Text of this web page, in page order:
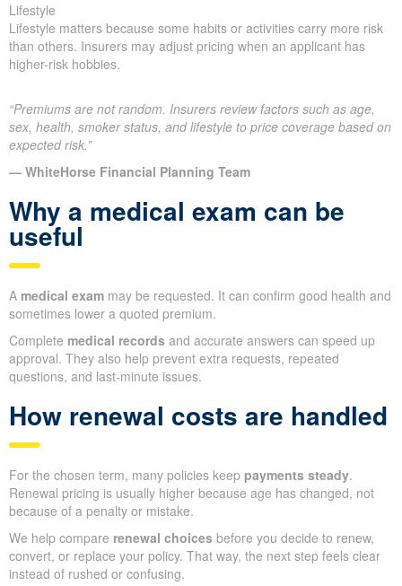
Lifestyle
Lifestyle matters because some habits or activities carry more risk
than others. Insurers may adjust pricing when an applicant has
higher-risk hobbies.
“Premiums are not random. Insurers review factors such as age,
sex, health, smoker status, and lifestyle to price coverage based on
expected risk.”
— WhiteHorse Financial Planning Team
Why a medical exam can be
useful
A medical exam may be requested. It can confirm good health and
sometimes lower a quoted premium.
Complete medical records and accurate answers can speed up
approval. They also help prevent extra requests, repeated
questions, and last-minute issues.
How renewal costs are handled
For the chosen term, many policies keep payments steady.
Renewal pricing is usually higher because age has changed, not
because of a penalty or mistake.
We help compare renewal choices before you decide to renew,
convert, or replace your policy. That way, the next step feels clear
instead of rushed or confusing.